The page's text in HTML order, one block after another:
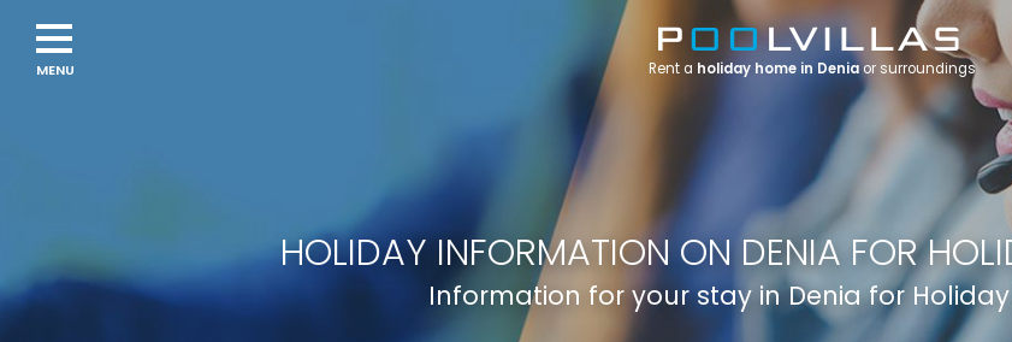
HOLIDAY INFORMATION ON DENIA FOR
Information for your stay in Denia for
Rent a holiday home in Deniaor surroundings